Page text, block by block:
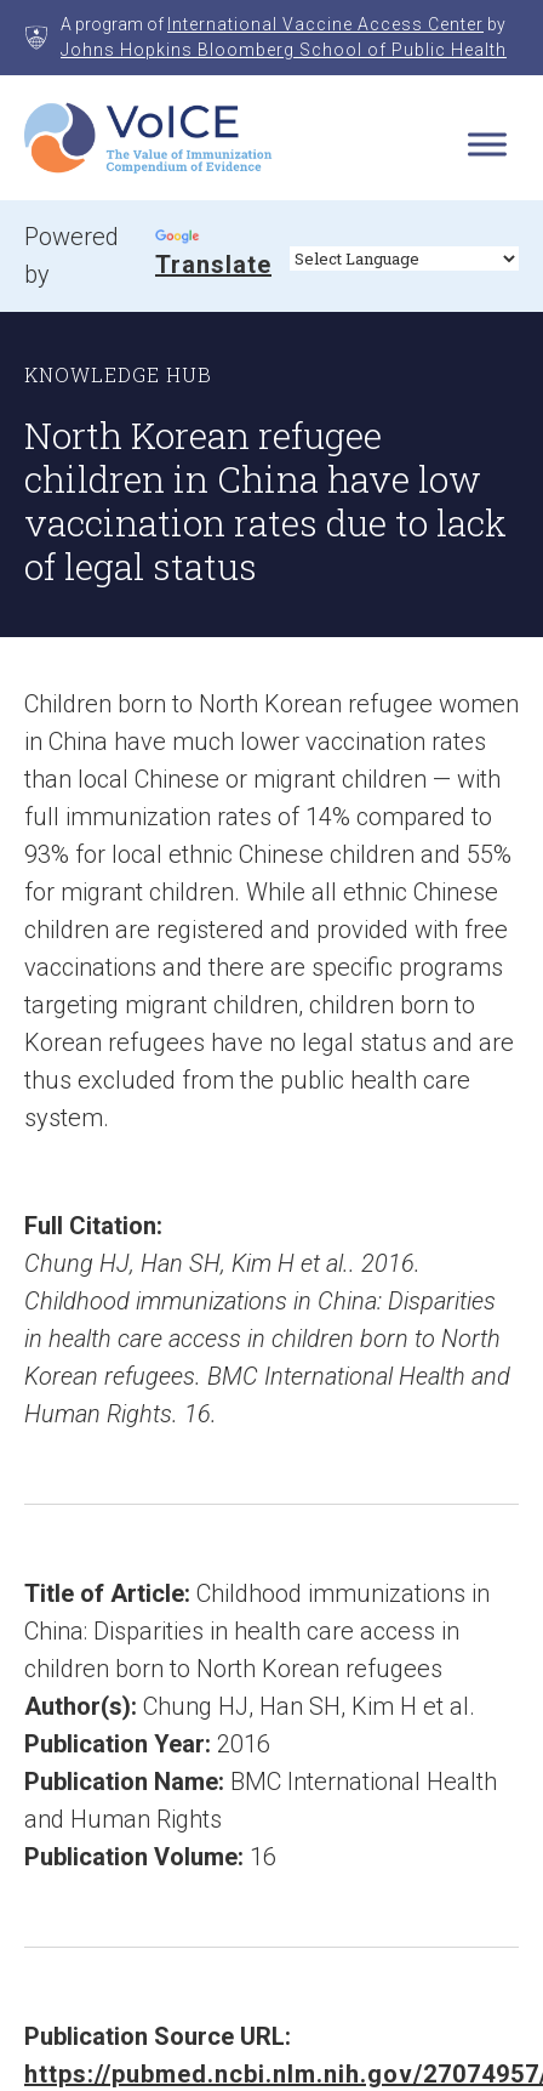
A program of International Vaccine Access Center by
Johns Hopkins Bloomberg School of Public Health
VoICE
Value of Immunization Compendium of Evidence
Powered
by
Translate
KNOWLEDGE HUB
North Korean refugee
children in China have low
vaccination rates due to lack
of legal status
Children born to North Korean refugee women
in China have much lower vaccination rates
than local Chinese or migrant children — with
full immunization rates of 14% compared to
93% for local ethnic Chinese children and 55%
for migrant children. While all ethnic Chinese
children are registered and provided with free
vaccinations and there are specific programs
targeting migrant children, children born to
Korean refugees have no legal status and are
thus excluded from the public health care
system.
Full Citation:
Chung HJ, Han SH, Kim H et al.. 2016.
Childhood immunizations in China: Disparities
in health care access in children born to North
Korean refugees. BMC International Health and
Human Rights. 16.
Title of Article: Childhood immunizations in
China: Disparities in health care access in
children born to North Korean refugees
Author(s): Chung HJ, Han SH, Kim H et al.
Publication Year: 2016
Publication Name: BMC International Health
and Human Rights
Publication Volume: 16
Publication Source URL:
https://pubmed.ncbi.nlm.nih.gov/